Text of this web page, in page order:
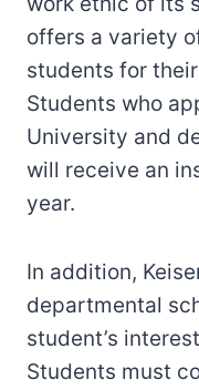
offers a variety
students for
Students who
University and
will receive an
year.
In addition,
departmental
student’s
Students must